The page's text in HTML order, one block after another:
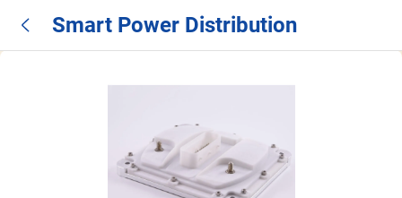
Smart Power Distribution